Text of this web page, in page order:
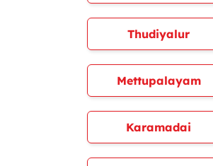
Thudiyalur
Mettupalayam
Karamadai